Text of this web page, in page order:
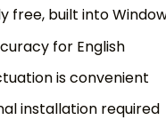
free, built into
for English
is convenient
installation required